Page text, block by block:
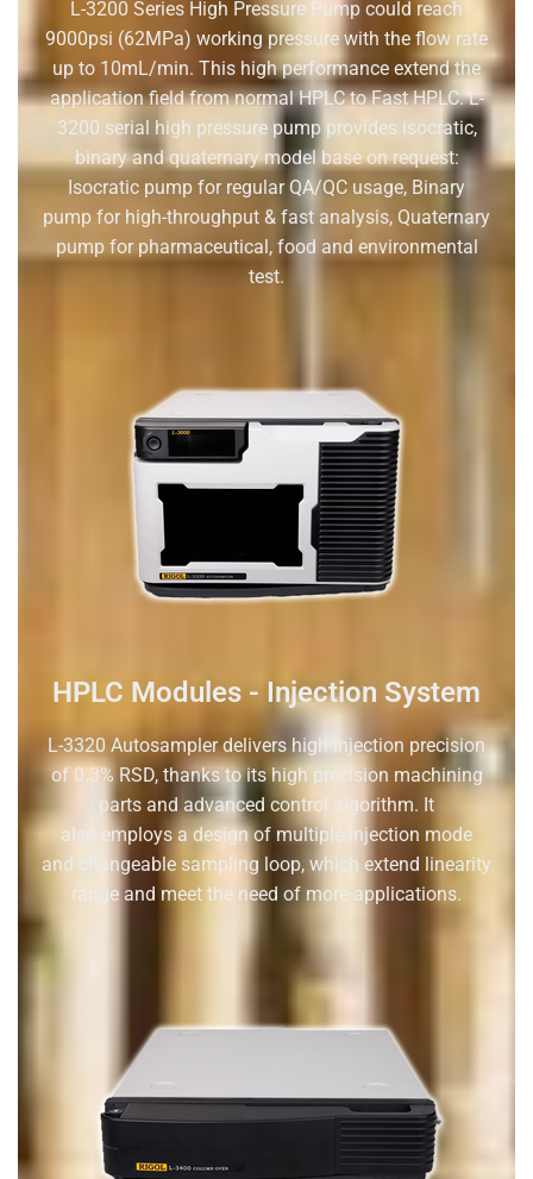
L-3200 Series High Pressure Pump could reach
9000psi (62MPa) working pressure with the flow rate
up to 10mL/min. This high performance extend the
application field from normal HPLC to Fast HPLC. L-
3200 serial high pressure pump provides isocratic,
binary and quaternary model base on request:
Isocratic pump for regular QA/QC usage, Binary
pump for high-throughput & fast analysis, Quaternary
pump for pharmaceutical, food and environmental
test.
HPLC Modules - Injection System
L-3320 Autosampler delivers high injection precision
of 0.3% RSD, thanks to its high precision machining
parts and advanced control algorithm. It
also employs a designof multiple injection mode
and changeable sampling loop, which extend linearity
range and meet the need of more applications.